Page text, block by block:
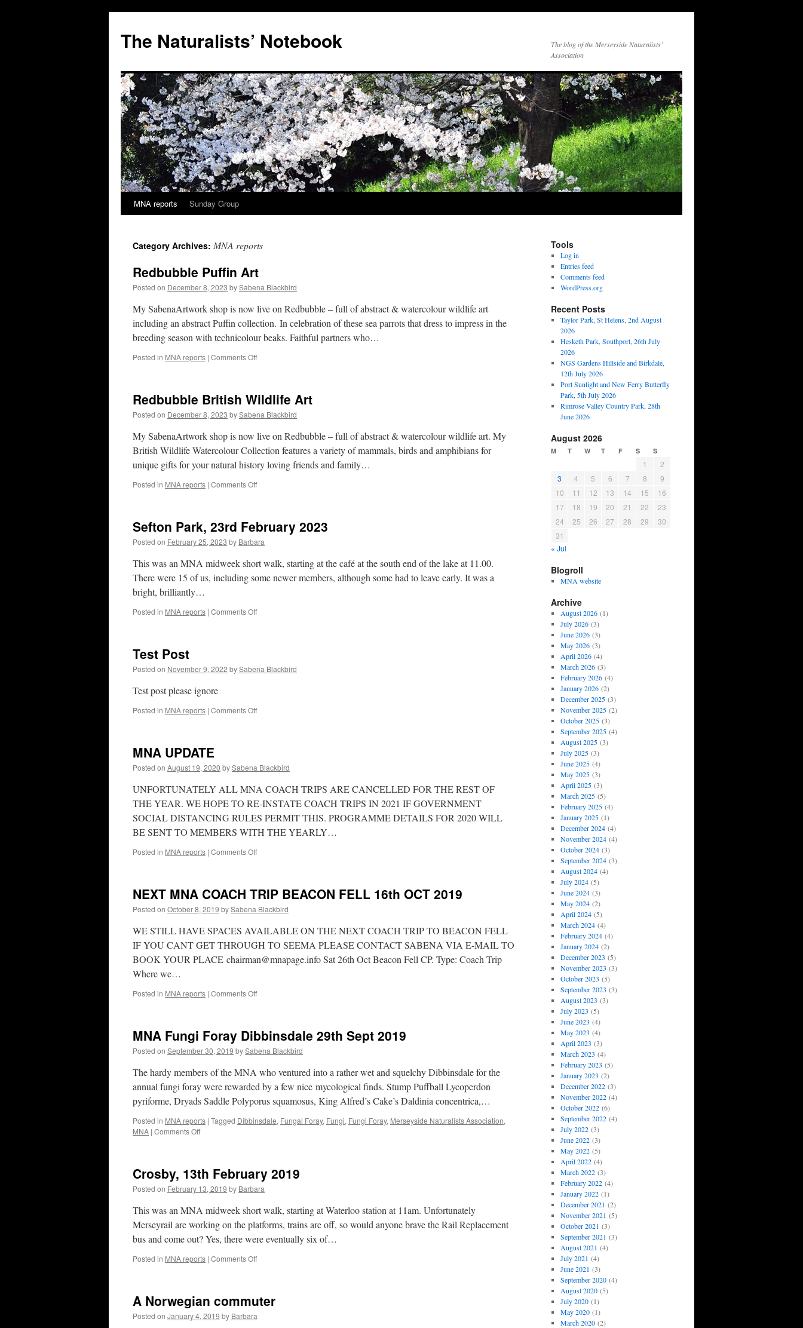
content
The Naturalists’ Notebook
The blog of the Merseyside Naturalists’
Association
MNA reports Sunday Group
Category Archives: MNA reports
Redbubble Puffin Art
Posted on December 8, 2023 bySabena Blackbird
My SabenaArtwork shop is now live on Redbubble – full of abstract & watercolour wildlife art
including an abstract Puffin collection. In celebration of these sea parrots that dress to impress in the
breeding season with technicolour beaks. Faithful partners who…
Posted in MNA reports | Comments Offon
Redbubble British Wildlife Art
Posted on December 8, 2023 bySabena Blackbird
My SabenaArtwork shop is now live on Redbubble – full of abstract & watercolour wildlife art. My
British Wildlife Watercolour Collection features a variety of mammals, birds and amphibians for
unique gifts for your natural history loving friends and family…
Posted in MNA reports | Comments Offon
Art
Sefton Park, 23rd February 2023
Posted on February 25, 2023 by Barbara
This was an MNA midweek short walk, starting at the café at the south end of the lake at 11.00.
There were 15 of us, including some newer members, although some had to leave early. It was a
bright, brilliantly…
Posted in MNA reports | Comments Offon
2023
Test Post
Posted on November 9, 2022 bySabena Blackbird
Test post please ignore
Posted in MNA reports | Comments Offon
MNA UPDATE
Posted on August 19, 2020 bySabena Blackbird
UNFORTUNATELY ALL MNA COACH TRIPS ARE CANCELLED FOR THE REST OF
THE YEAR. WE HOPE TO RE-INSTATE COACH TRIPS IN 2021 IF GOVERNMENT
SOCIAL DISTANCING RULES PERMIT THIS. PROGRAMME DETAILS FOR 2020 WILL
BE SENT TO MEMBERS WITH THE YEARLY…
Posted in MNA reports | Comments Offon
NEXT MNA COACH TRIP BEACON FELL 16th OCT 2019
Posted on October 8, 2019 bySabena Blackbird
WE STILL HAVE SPACES AVAILABLE ON THE NEXT COACH TRIP TO BEACON FELL
IF YOU CANT GET THROUGH TO SEEMA PLEASE CONTACT SABENA VIA E-MAIL TO
BOOK YOUR PLACE chairman@mnapage.info Sat 26th Oct Beacon Fell CP. Type: Coach Trip
Where we…
Posted in MNA reports | Comments Offon
TRIP
BEACON
FELL
16th
OCT
2019
MNA Fungi Foray Dibbinsdale 29th Sept 2019
Posted on September 30, 2019 bySabena Blackbird
The hardy members of the MNA who ventured into a rather wet and squelchy Dibbinsdale for the
annual fungi foray were rewarded by a few nice mycological finds. Stump Puffball Lycoperdon
pyriforme, Dryads Saddle Polyporus squamosus, King Alfred’s Cake’s Daldinia concentrica,…
Posted in MNA reports | Tagged Dibbinsdale, Fungal Foray, Fungi, Fungi Foray, Merseyside Naturalists Association,
MNA | Comments Offon
Dibbinsdale
29th
Sept
2019
Crosby, 13th February 2019
Posted on February 13, 2019 by Barbara
This was an MNA midweek short walk, starting at Waterloo station at 11am. Unfortunately
Merseyrail are working on the platforms, trains are off, so would anyone brave the Rail Replacement
bus and come out? Yes, there were eventually six of…
Posted in MNA reports | Comments Offon
2019
A Norwegian commuter
Posted on January 4, 2019 by Barbara
Tools
Log in
Entries feed
Comments feed
WordPress.org
Recent Posts
Taylor Park, St Helens, 2nd August
2026
Hesketh Park, Southport, 26th July
2026
NGS Gardens Hillside and Birkdale,
12th July 2026
Port Sunlight and New Ferry Butterfly
Park, 5th July 2026
Rimrose Valley Country Park, 28th
June 2026
August 2026
M T W T F S S
1
2
3
4 5 6 7 8
9
10
11 12 13 14 15
16
17
18 19 20 21 22
23
24
25 26 27 28 29
30
31
« Jul
Blogroll
MNA website
Archive
August 2026(1)
July 2026(3)
June 2026(3)
May 2026(3)
April 2026(4)
March 2026(3)
February 2026(4)
January 2026(2)
December 2025(3)
November 2025(2)
October 2025(3)
September 2025(4)
August 2025(3)
July 2025(3)
June 2025(4)
May 2025(3)
April 2025(3)
March 2025(5)
February 2025(4)
January 2025(1)
December 2024(4)
November 2024(4)
October 2024(3)
September 2024(3)
August 2024(4)
July 2024(5)
June 2024(3)
May 2024(2)
April 2024(5)
March 2024(4)
February 2024(4)
January 2024(2)
December 2023 (5)
November 2023 (3)
October 2023 (5)
September 2023 (3)
August 2023 (3)
July 2023 (5)
June 2023 (4)
May 2023 (4)
April 2023 (3)
March 2023 (4)
February 2023 (5)
January 2023 (2)
December 2022(3)
November 2022(4)
October 2022(6)
September 2022(4)
July 2022(3)
June 2022(3)
May 2022(5)
April 2022(4)
March 2022(3)
February 2022(4)
January 2022(1)
December 2021 (2)
November 2021 (5)
October 2021 (3)
September 2021 (3)
August 2021 (4)
July 2021 (4)
June 2021 (3)
September 2020(4)
August 2020(5)
July 2020(1)
May 2020(1)
March 2020(2)